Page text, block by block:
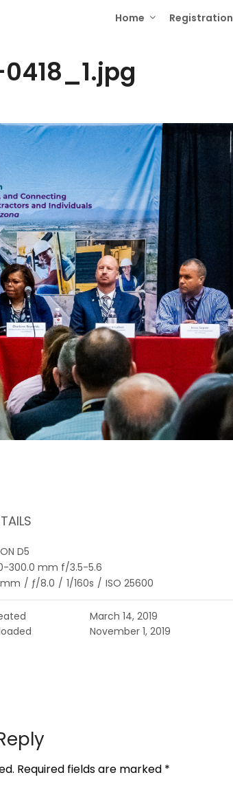
Home Registration
D5
300.0 mm f/3.5-5.6
/ ƒ/8.0 / 1/160s / ISO 25600
March 14, 2019
November 1, 2019
Required fields are marked *